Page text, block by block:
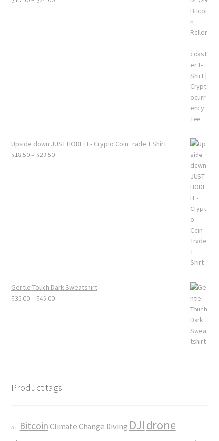
Upside down JUST HODL IT - Crypto Coin Trade T Shirt
$18.50– $23.50Price
Gentle Touch Dark Sweatshirt
$35.00– $45.00Price
Product tags
Art BitcoinClimate Change Diving DJIdrone